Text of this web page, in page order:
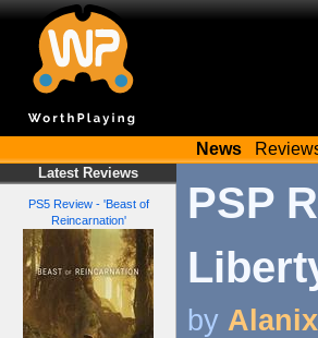
News
Latest Reviews
PS5 Review - 'Beast of
Reincarnation'
PSP
by Alanix